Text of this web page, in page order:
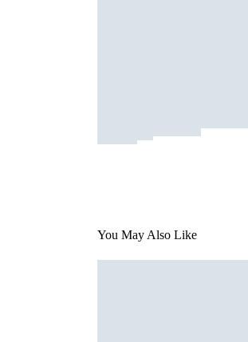
You May Also Like